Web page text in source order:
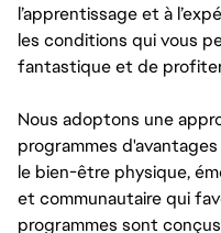
l’apprentissage et à
les conditions qui vous
fantastique et de
Nous adoptons une
programmes
le bien-être physique,
et communautaire qui
programmes sont